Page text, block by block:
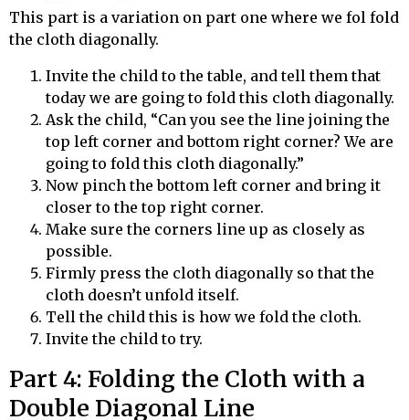
This part is a variation on part one where we fol fold
the cloth diagonally.
Invite the child to the table, and tell them that
today we are going to fold this cloth diagonally.
Ask the child, “Can you see the line joining the
top left corner and bottom right corner? We are
going to fold this cloth diagonally.”
Now pinch the bottom left corner and bring it
closer to the top right corner.
Make sure the corners line up as closely as
possible.
Firmly press the cloth diagonally so that the
cloth doesn’t unfold itself.
Tell the child this is how we fold the cloth.
Invite the child to try.
Part 4: Folding the Cloth with a
Double Diagonal Line